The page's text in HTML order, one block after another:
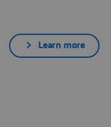
Learn more